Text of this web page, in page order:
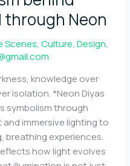
through Neon
Scenes,Culture,Design,
knowledge over
isolation. *Neon Diyas
symbolism through
immersive lighting to
breathing experiences.
how light evolves